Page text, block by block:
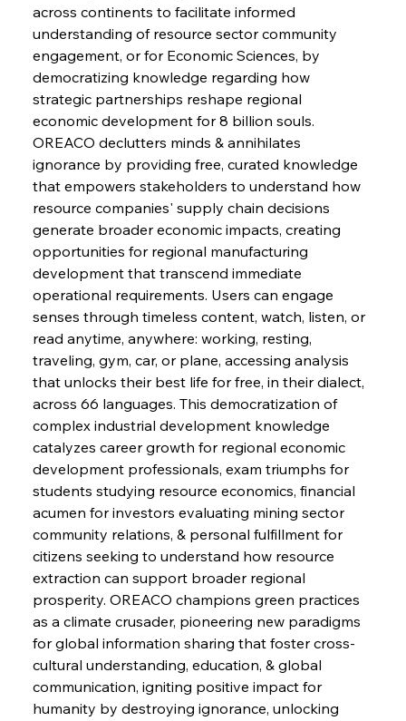
FerrumFortis
Metals Manoeuvre Mitigates Market Maladies
Wednesday, July 30, 2025
FerrumFortis
Senate Sanction Strengthens Stalwart Steel
Safeguards
Wednesday, July 30, 2025
FerrumFortis
Barriers
Wednesday, July 30, 2025
Pig Iron Pause Perplexes Brazilian Boom
FerrumFortis
Supreme Scrutiny Stirs Saga in Bhushan Steel
Wednesday, July 30, 2025
FerrumFortis
Energetic Elixir Enkindles Enduring Expansion
Wednesday, July 30, 2025
FerrumFortis
Slovenian Steel Struggles Spur Sombre
Speculation
Wednesday, July 30, 2025
Baogang Bolsters Basin’s Big Hydro Blueprint
Russula & Celsa Cement Collaborative
across continents to facilitate informed
understanding of resource sector community
engagement, or for Economic Sciences, by
democratizing knowledge regarding how
strategic partnerships reshape regional
economic development for 8 billion souls.
OREACO declutters minds & annihilates
ignorance by providing free, curated knowledge
that empowers stakeholders to understand how
resource companies' supply chain decisions
generate broader economic impacts, creating
opportunities for regional manufacturing
development that transcend immediate
operational requirements. Users can engage
senses through timeless content, watch, listen, or
read anytime, anywhere: working, resting,
traveling, gym, car, or plane, accessing analysis
that unlocks their best life for free, in their dialect,
across 66 languages. This democratization of
complex industrial development knowledge
catalyzes career growth for regional economic
development professionals, exam triumphs for
students studying resource economics, financial
acumen for investors evaluating mining sector
community relations, & personal fulfillment for
citizens seeking to understand how resource
extraction can support broader regional
prosperity. OREACO champions green practices
as a climate crusader, pioneering new paradigms
for global information sharing that foster cross-
cultural understanding, education, & global
communication, igniting positive impact for
humanity by destroying ignorance, unlocking